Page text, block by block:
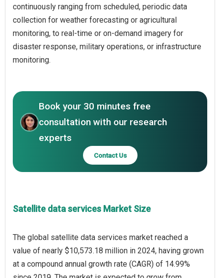
continuously ranging from scheduled, periodic data
collection for weather forecasting or agricultural
monitoring, to real‑time or on‑demand imagery for
disaster response, military operations, or infrastructure
monitoring.
Book your 30 minutes free
consultation with our research
experts
Contact Us
Satellite data services Market Size
The global satellite data services market reached a
value of nearly $10,573.18 million in 2024, having grown
at a compound annual growth rate (CAGR) of 14.99%